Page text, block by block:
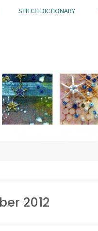
STITCH DICTIONARY
2012